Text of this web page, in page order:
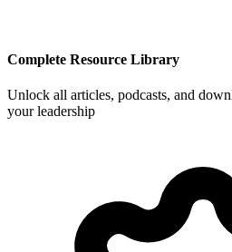
Complete Resource Library
Unlock all articles, podcasts, and
your leadership